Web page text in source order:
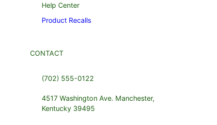
Help Center
Product Recalls
CONTACT
(702) 555-0122
4517 Washington Ave. Manchester,
Kentucky 39495